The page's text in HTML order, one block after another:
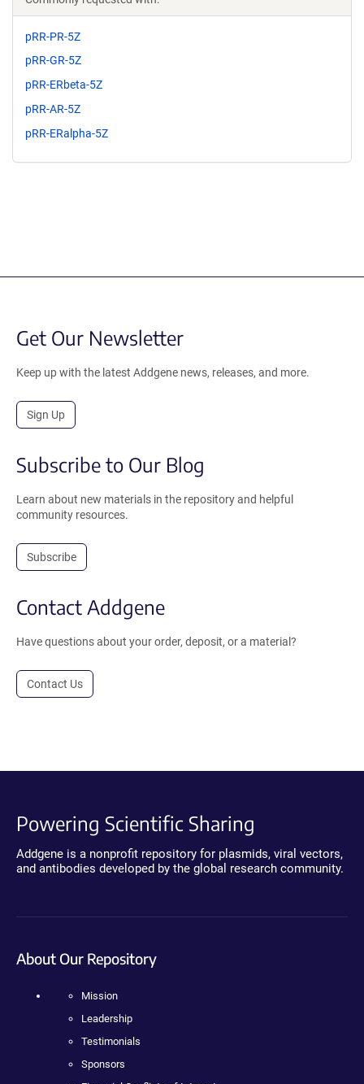
pRR-PR-5Z
pRR-GR-5Z
pRR-ERbeta-5Z
pRR-AR-5Z
pRR-ERalpha-5Z
Get Our Newsletter
Keep up with the latest Addgene news, releases, and more.
Sign Up
Subscribe to Our Blog
Learn about new materials in the repository and helpful
community resources.
Subscribe
Contact Addgene
Have questions about your order, deposit, or a material?
Contact Us
Powering Scientific Sharing
Addgene is a nonprofit repository for plasmids, viral vectors,
and antibodies developed by the global research community.
About Our Repository
Mission
Leadership
Testimonials
Sponsors